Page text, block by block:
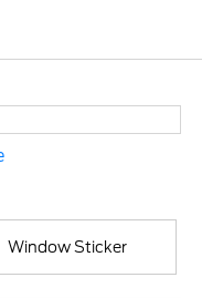
Window Sticker